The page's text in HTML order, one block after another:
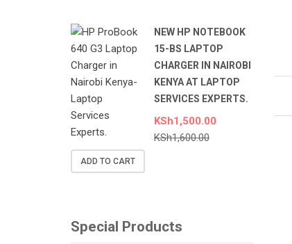
NEW HP NOTEBOOK
15-BS LAPTOP
CHARGER IN NAIROBI
KENYA AT LAPTOP
SERVICES EXPERTS.
KSh1,500.00
KSh1,600.00
ADD TO CART
Special Products